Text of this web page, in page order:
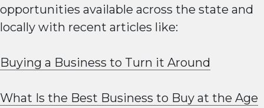
opportunities available across the state and
locally with recent articles like:
Buying a Business to Turn it Around
What Is the Best Business to Buy at the Age